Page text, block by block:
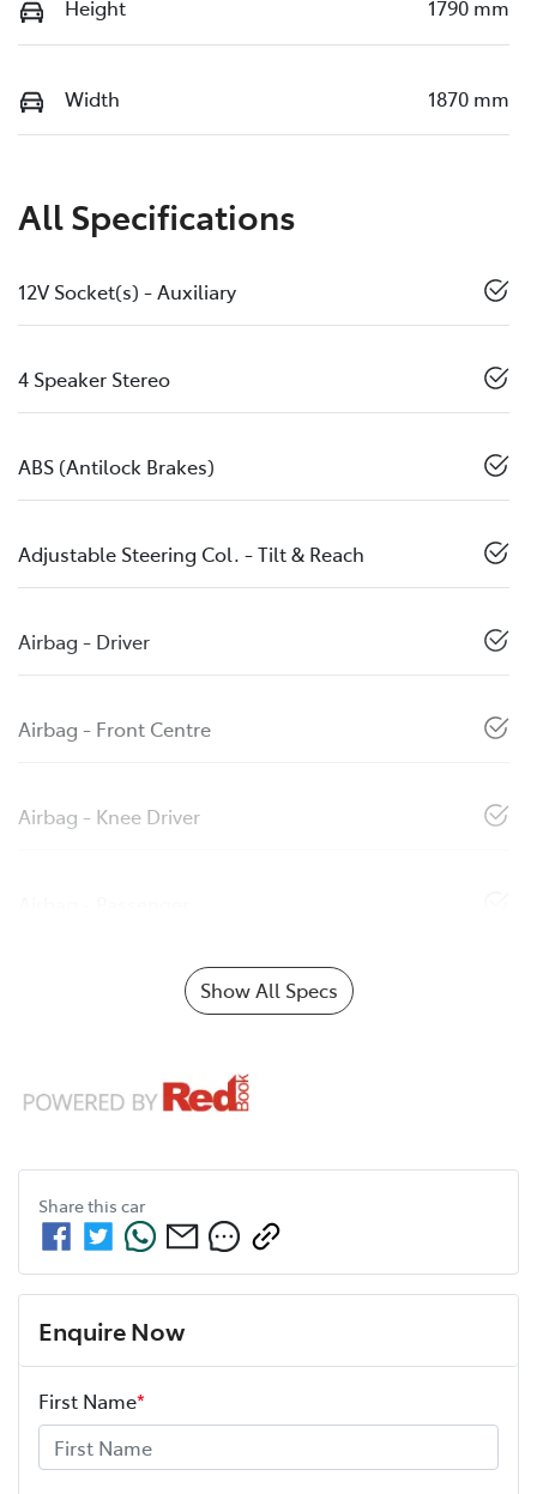
Height 1790 mm
Width 1870 mm
All Specifications
12V Socket(s) - Auxiliary
4 Speaker Stereo
ABS (Antilock Brakes)
Adjustable Steering Col. - Tilt & Reach
Airbag - Driver
Airbag - Front Centre
Airbag - Knee Driver
Show All Specs
Share this car
Enquire Now
First Name*